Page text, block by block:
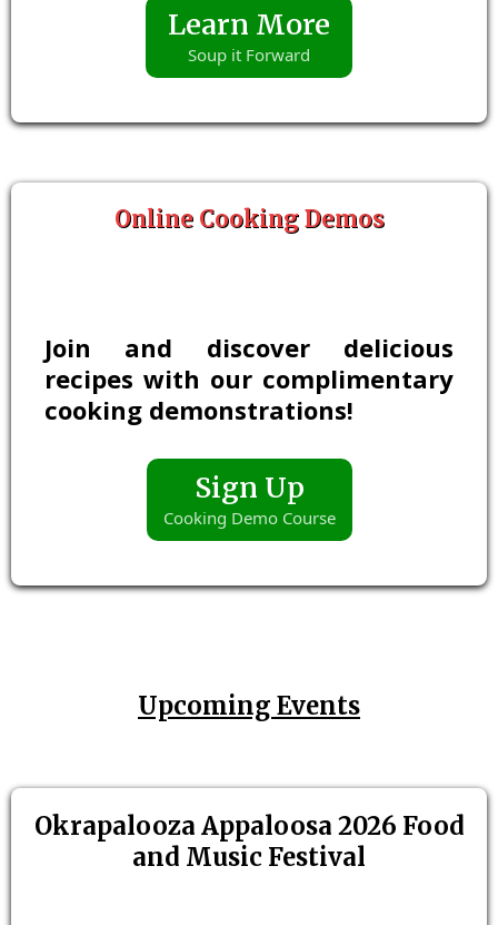
Learn More
Soup it Forward
Online Cooking Demos
Join and discover delicious
recipes with our complimentary
cooking demonstrations!
Sign Up
Cooking Demo Course
Upcoming Events
Okrapalooza Appaloosa 2026 Food
and Music Festival